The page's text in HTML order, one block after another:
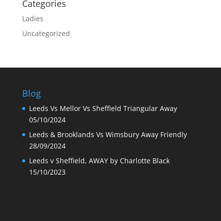
Categories
Ladies
Uncategorized
Blog
Leeds Vs Mellor Vs Sheffield Triangular Away
05/10/2024
Leeds & Brooklands Vs Wimsbury Away Friendly
28/09/2024
Leeds v Sheffield, AWAY by Charlotte Black
15/10/2023